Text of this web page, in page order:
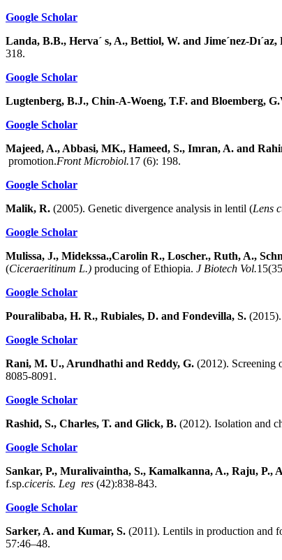
Google Scholar
Landa, B.B., Herva´ s, A., Bettiol, W. and Jime´nez-Dı´az,
318.
Google Scholar
Lugtenberg, B.J., Chin-A-Woeng, T.F. and Bloemberg,
Google Scholar
Majeed, A., Abbasi, MK., Hameed, S., Imran, A. and
promotion.Front Microbiol.17 (6): 198.
Google Scholar
Malik, R. (2005). Genetic divergence analysis in lentil (Lens
Google Scholar
Mulissa, J., Midekssa.,Carolin R., Loscher., Ruth, A.,
(Ciceraeritinum L.) producing of Ethiopia. J Biotech Vol.
Google Scholar
Pouralibaba, H. R., Rubiales, D. and Fondevilla, S.
Google Scholar
Rani, M. U., Arundhathi and Reddy, G. (2012). Screening
8085-8091.
Google Scholar
Rashid, S., Charles, T. and Glick, B. (2012). Isolation and
Google Scholar
Sankar, P., Muralivaintha, S., Kamalkanna, A., Raju, P.,
f.sp.ciceris. Leg res (42):838-843.
Google Scholar
Sarker, A. and Kumar, S. (2011). Lentils in production and
57:46–48.